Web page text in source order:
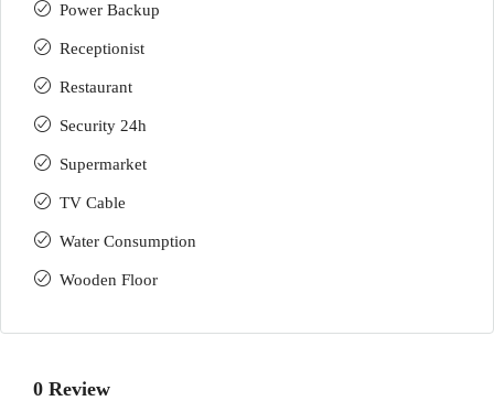
Power Backup
Receptionist
Restaurant
Security 24h
Supermarket
TV Cable
Water Consumption
Wooden Floor
0 Review